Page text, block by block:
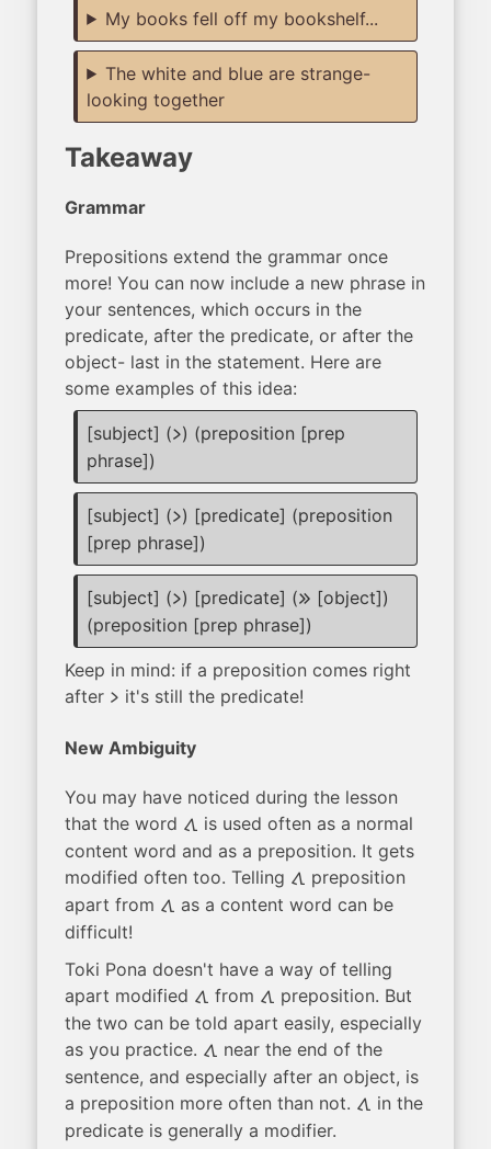
My books fell off my bookshelf...
The white and blue are strange-
looking together
Takeaway
Grammar
Prepositions extend the grammar once
more! You can now include a new phrase in
your sentences, which occurs in the
predicate, after the predicate, or after the
object- last in the statement. Here are
some examples of this idea:
[subject] (li) (preposition [prep
phrase])
[subject] (li) [predicate] (preposition
[prep phrase])
[subject] (li) [predicate] (e [object])
(preposition [prep phrase])
Keep in mind: if a preposition comes right
after li it's still the predicate!
New Ambiguity
You may have noticed during the lesson
that the word tawa is used often as a normal
content word and as a preposition. It gets
modified often too. Telling tawa preposition
apart from tawa as a content word can be
difficult!
Toki Pona doesn't have a way of telling
apart modified tawa from tawa preposition. But
the two can be told apart easily, especially
as you practice. tawa near the end of the
sentence, and especially after an object, is
a preposition more often than not. tawa in the
predicate is generally a modifier.